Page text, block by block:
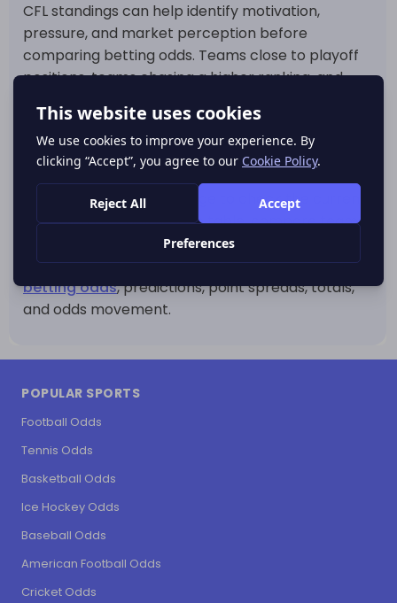
CFL standings can help identify motivation,
pressure, and market perception before
comparing betting odds. Teams close to playoff
positions, teams chasing a higher ranking, and
create different betting angles. The table also
helps show whether recent results are part of a
real trend or only a short-term swing.
Use this CFL standings page to check the current
Canadian Football League table, compare team
rankings, review wins and losses, and understand
how league position may influence upcomingCFL
betting odds, predictions, point spreads, totals,
and odds movement.
POPULAR SPORTS
Football Odds
Tennis Odds
Basketball Odds
Ice Hockey Odds
Baseball Odds
American Football Odds
Cricket Odds